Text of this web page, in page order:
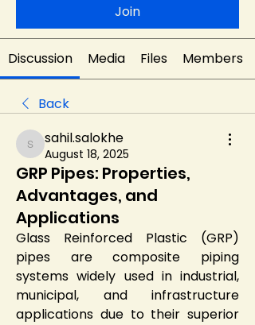
Join
Discussion Media Files Members
Back
sahil.salokhe
sahil.salokhe
August 18, 2025
GRP Pipes: Properties,
Advantages, and
Applications
Glass Reinforced Plastic (GRP)
pipes are composite piping
systems widely used in industrial,
municipal, and infrastructure
applications due to their superior